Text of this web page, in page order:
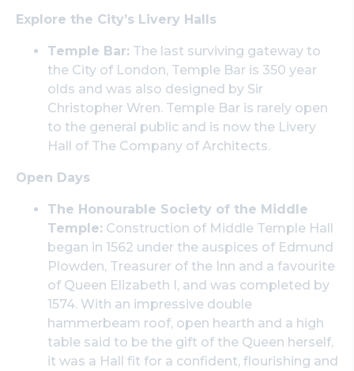
Explore the City’s Livery Halls
Temple Bar: The last surviving gateway to
the City of London, Temple Bar is 350 year
olds and was also designed by Sir
Christopher Wren. Temple Bar is rarely open
to the general public and is now the Livery
Hall of The Company of Architects.
Open Days
The Honourable Society of the Middle
Temple: Construction of Middle Temple Hall
began in 1562 under the auspices of Edmund
Plowden, Treasurer of the Inn and a favourite
of Queen Elizabeth I, and was completed by
1574. With an impressive double
hammerbeam roof, open hearth and a high
table said to be the gift of the Queen herself,
it was a Hall fit for a confident, flourishing and